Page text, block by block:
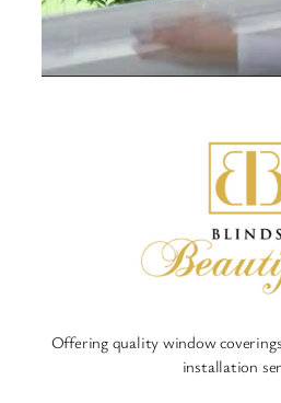
Offering quality window
installation